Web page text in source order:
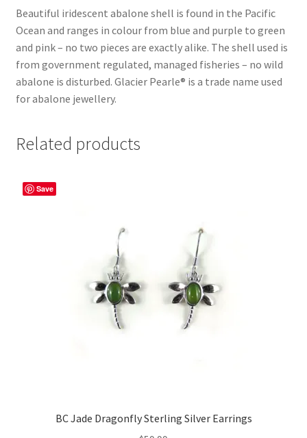
Beautiful iridescent abalone shell is found in the Pacific
Ocean and ranges in colour from blue and purple to green
and pink – no two pieces are exactly alike. The shell used is
from government regulated, managed fisheries – no wild
abalone is disturbed. Glacier Pearle® is a trade name used
for abalone jewellery.
Related products
Save
BC Jade Dragonfly Sterling Silver Earrings